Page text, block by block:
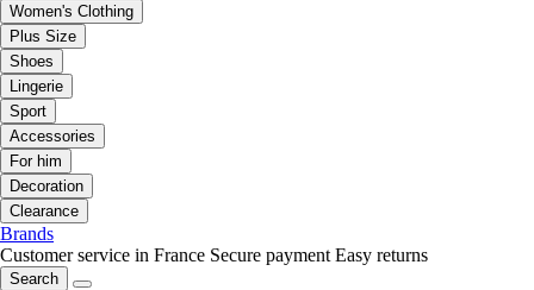
Women's Clothing
Plus Size
Shoes
Lingerie
Sport
Accessories
For him
Decoration
Clearance
Brands
Customer service in France Secure payment Easy returns
Search